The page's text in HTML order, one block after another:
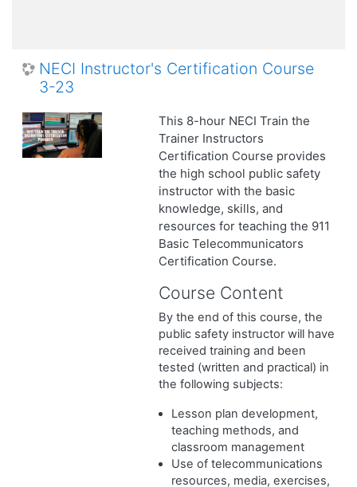
NECI Instructor's Certification Course
3-23
This 8-hour NECI Train the
Trainer Instructors
Certification Course provides
the high school public safety
instructor with the basic
knowledge, skills, and
resources for teaching the 911
Basic Telecommunicators
Certification Course.
Course Content
By the end of this course, the
public safety instructor will have
received training and been
tested (written and practical) in
the following subjects:
Lesson plan development,
teaching methods, and
classroom management
Use of telecommunications
resources, media, exercises,